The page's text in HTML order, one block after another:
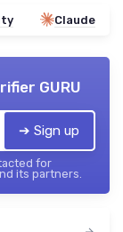
Claude
GURU
➔ Sign up
for
its partners.